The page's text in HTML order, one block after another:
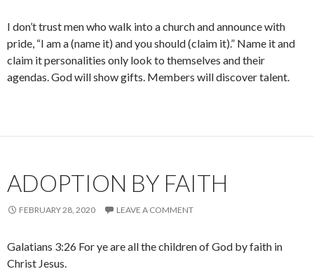
I don’t trust men who walk into a church and announce with
pride, “I am a (name it) and you should (claim it).” Name it and
claim it personalities only look to themselves and their
agendas. God will show gifts. Members will discover talent.
ADOPTION BY FAITH
FEBRUARY 28, 2020 LEAVE A COMMENT
Galatians 3:26 For ye are all the children of God by faith in
Christ Jesus.